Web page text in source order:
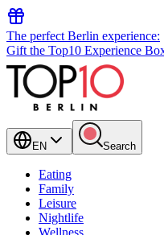
The perfect Berlin experience:
Gift the Top10 Experience
EN Search
Eating
Family
Leisure
Nightlife
Wellness